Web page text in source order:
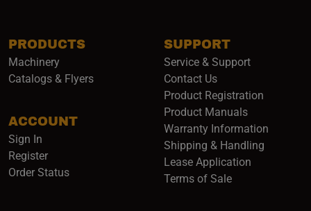
PRODUCTS
Machinery
Catalogs & Flyers
ACCOUNT
Sign In
Register
Order Status
SUPPORT
Service & Support
Contact Us
Product Registration
Product Manuals
Warranty Information
Shipping & Handling
Lease Application
Terms of Sale